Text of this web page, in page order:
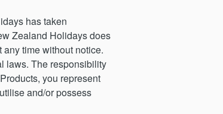
has taken
Zealand Holidays does
time without notice.
laws. The responsibility
you represent
and/or possess